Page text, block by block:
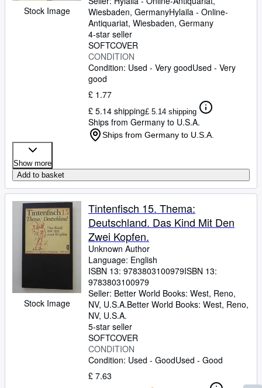
Stock Image
Wiesbaden, GermanyHylaila - Online-
Antiquariat, Wiesbaden, Germany
4-star seller
SOFTCOVER
CONDITION
Condition: Used - Very goodUsed - Very
good
£ 1.77
£ 5.14 shipping£ 5.14 shipping
Ships from Germany to U.S.A.
Ships from Germany to U.S.A.
Show more
Add to basket
Stock Image
Tintenfisch 15. Thema:
Deutschland. Das Kind Mit Den
Zwei Kopfen.
Unknown Author
Language: English
ISBN 13: 9783803100979ISBN 13:
9783803100979
Seller: Better World Books: West, Reno,
NV, U.S.A.Better World Books: West, Reno,
NV, U.S.A.
5-star seller
SOFTCOVER
CONDITION
Condition: Used - GoodUsed - Good
£ 7.63